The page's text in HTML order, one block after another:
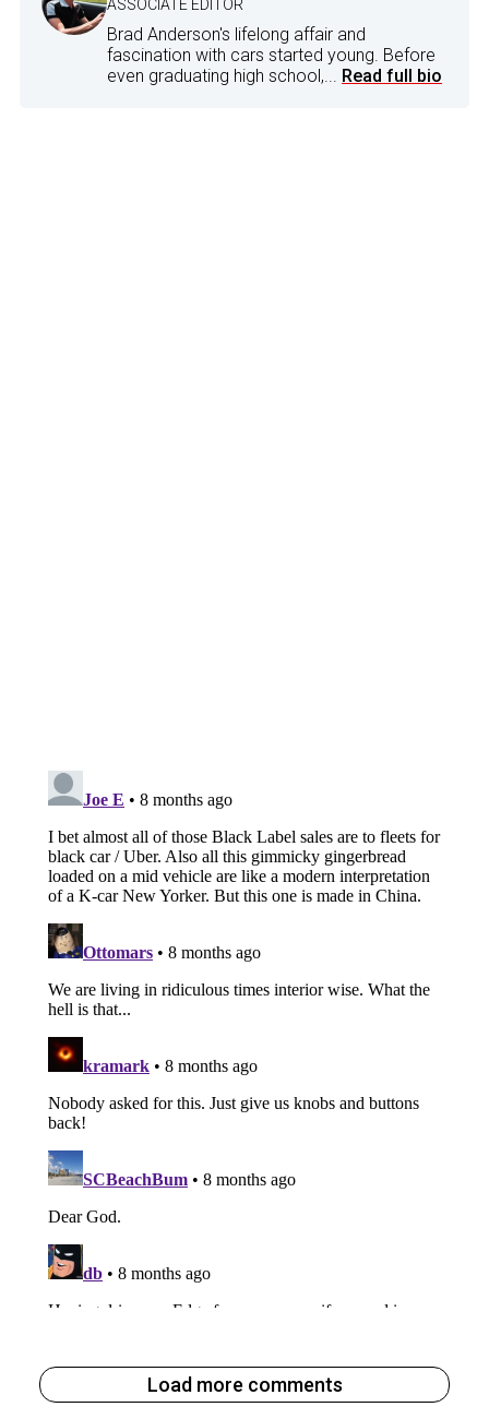
ASSOCIATE EDITOR
Brad Anderson's lifelong affair and
fascination with cars started young. Before
even graduating high school,... Read full bio
Load more comments